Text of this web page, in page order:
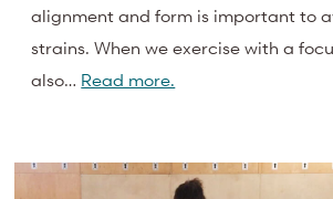
alignment and form is important to
strains. When we exercise with a
also… Read more.